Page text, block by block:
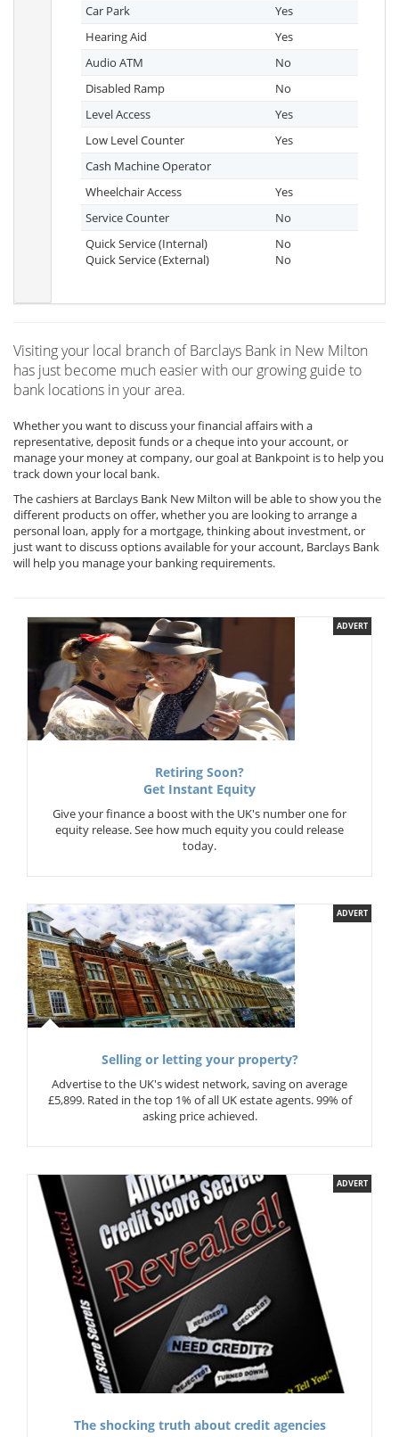
Car Park
Yes
Hearing Aid
Yes
Audio ATM
No
Disabled Ramp
No
Level Access
Yes
Low Level Counter
Yes
Cash Machine Operator
Wheelchair Access
Yes
Service Counter
No
Quick Service (Internal)
Quick Service (External)
No
No
Visiting your local branch of Barclays Bank in New Milton
has just become much easier with our growing guide to
bank locations in your area.
Whether you want to discuss your financial affairs with a
representative, deposit funds or a cheque into your account, or
manage your money at company, our goal at Bankpoint is to help you
track down your local bank.
The cashiers at Barclays Bank New Milton will be able to show you the
different products on offer, whether you are looking to arrange a
personal loan, apply for a mortgage, thinking about investment, or
just want to discuss options available for your account, Barclays Bank
will help you manage your banking requirements.
ADVERT
Retiring Soon?
Get Instant Equity
Give your finance a boost with the UK's number one for
equity release. See how much equity you could release
today.
ADVERT
Selling or letting your property?
Advertise to the UK's widest network, saving on average
£5,899. Rated in the top 1% of all UK estate agents. 99% of
asking price achieved.
ADVERT
The shocking truth about credit agencies